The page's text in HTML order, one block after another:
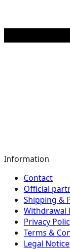
Information
Contact
Official
Shipping &
Withdrawal
Privacy
Terms &
Legal Notice